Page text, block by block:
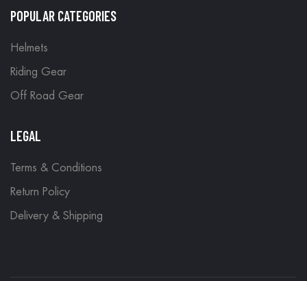
POPULAR CATEGORIES
Helmets
Riding Gear
Off Road Gear
LEGAL
Terms & Conditions
Return Policy
Delivery & Shipping